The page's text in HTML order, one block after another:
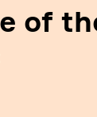
of